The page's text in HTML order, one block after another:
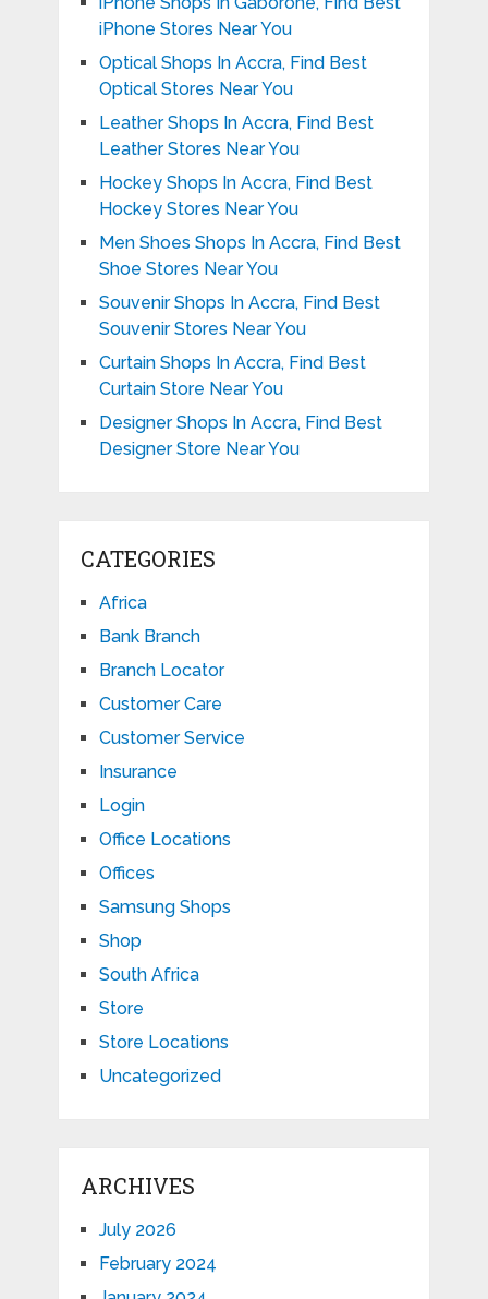
iPhone Stores Near You
Optical Shops In Accra, Find Best
Optical Stores Near You
Leather Shops In Accra, Find Best
Leather Stores Near You
Hockey Shops In Accra, Find Best
Hockey Stores Near You
Men Shoes Shops In Accra, Find Best
Shoe Stores Near You
Souvenir Shops In Accra, Find Best
Souvenir Stores Near You
Curtain Shops In Accra, Find Best
Curtain Store Near You
Designer Shops In Accra, Find Best
Designer Store Near You
CATEGORIES
Africa
Bank Branch
Branch Locator
Customer Care
Customer Service
Insurance
Login
Office Locations
Offices
Samsung Shops
Shop
South Africa
Store
Store Locations
Uncategorized
ARCHIVES
July 2026
February 2024